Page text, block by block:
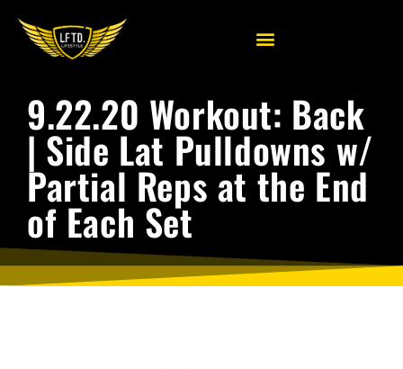
9.22.20 Workout: Back
| Side Lat Pulldowns w/
Partial Reps at the End
of Each Set